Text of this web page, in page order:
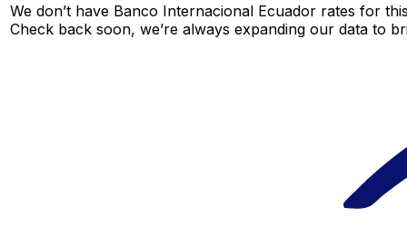
We don’t have Banco Internacional Ecuador rates for
Check back soon, we’re always expanding our data to